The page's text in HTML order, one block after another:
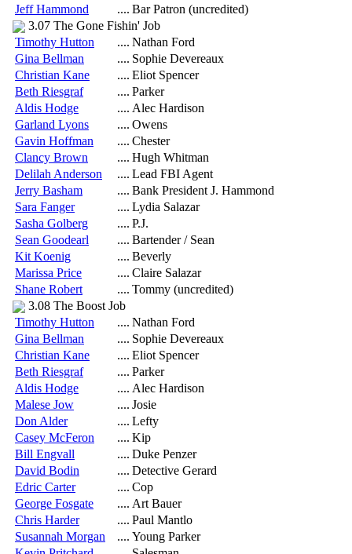
Jeff Hammond
.... Bar Patron (uncredited)
3.07 The Gone Fishin' Job
Timothy Hutton
.... Nathan Ford
Gina Bellman
.... Sophie Devereaux
Christian Kane
.... Eliot Spencer
Beth Riesgraf
.... Parker
Aldis Hodge
.... Alec Hardison
Garland Lyons
.... Owens
Gavin Hoffman
.... Chester
Clancy Brown
.... Hugh Whitman
Delilah Anderson
.... Lead FBI Agent
Jerry Basham
.... Bank President J. Hammond
Sara Fanger
.... Lydia Salazar
Sasha Golberg
.... P.J.
Sean Goodearl
.... Bartender / Sean
Kit Koenig
.... Beverly
Marissa Price
.... Claire Salazar
Shane Robert
.... Tommy (uncredited)
3.08 The Boost Job
Timothy Hutton
.... Nathan Ford
Gina Bellman
.... Sophie Devereaux
Christian Kane
.... Eliot Spencer
Beth Riesgraf
.... Parker
Aldis Hodge
.... Alec Hardison
Malese Jow
.... Josie
Don Alder
.... Lefty
Casey McFeron
.... Kip
Bill Engvall
.... Duke Penzer
David Bodin
.... Detective Gerard
Edric Carter
.... Cop
George Fosgate
.... Art Bauer
Chris Harder
.... Paul Mantlo
Susannah Morgan
.... Young Parker